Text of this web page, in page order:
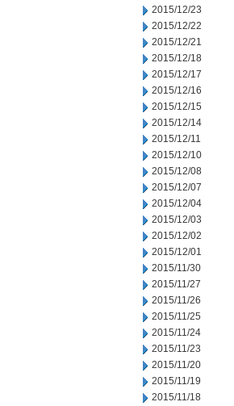
2015/12/23
2015/12/22
2015/12/21
2015/12/18
2015/12/17
2015/12/16
2015/12/15
2015/12/14
2015/12/11
2015/12/10
2015/12/08
2015/12/07
2015/12/04
2015/12/03
2015/12/02
2015/12/01
2015/11/30
2015/11/27
2015/11/26
2015/11/25
2015/11/24
2015/11/23
2015/11/20
2015/11/19
2015/11/18